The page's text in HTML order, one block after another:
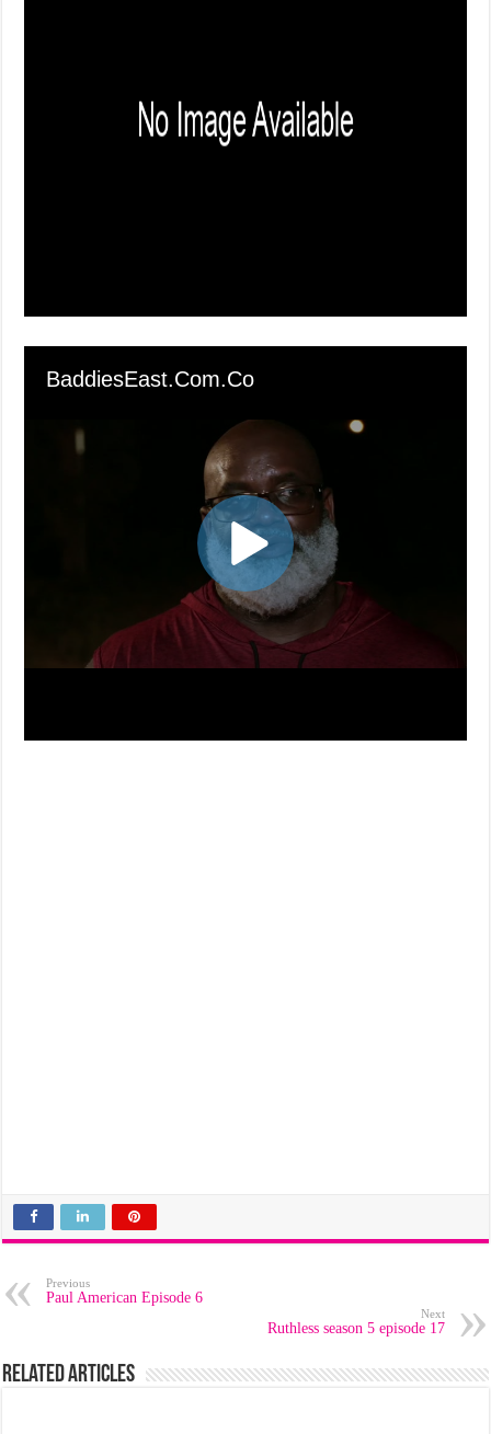
Previous
Paul American Episode 6
Next
Ruthless season 5 episode 17
Related Articles